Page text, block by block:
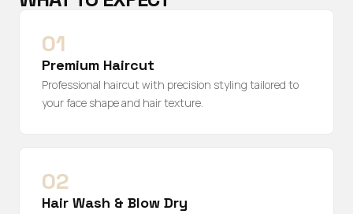
01
Premium Haircut
Professional haircut with precision styling tailored to
your face shape and hair texture.
02
Hair Wash & Blow Dry